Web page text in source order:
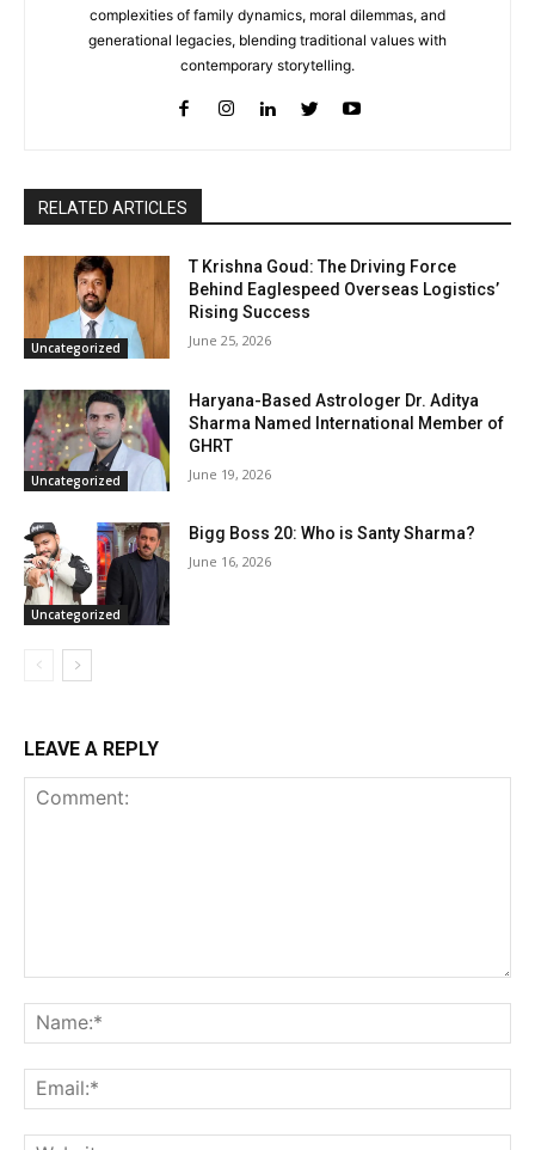
complexities of family dynamics, moral dilemmas, and
generational legacies, blending traditional values with
contemporary storytelling.
RELATED ARTICLES
Uncategorized
T Krishna Goud: The Driving Force
Behind Eaglespeed Overseas Logistics’
Rising Success
June 25, 2026
Uncategorized
Haryana-Based Astrologer Dr. Aditya
Sharma Named International Member of
GHRT
June 19, 2026
Uncategorized
Bigg Boss 20: Who is Santy Sharma?
June 16, 2026
LEAVE A REPLY